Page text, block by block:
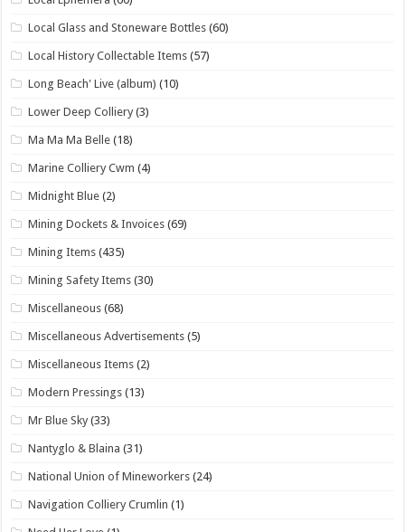
Local Glass and Stoneware Bottles (60)
Local History Collectable Items (57)
Long Beach' Live (album) (10)
Lower Deep Colliery (3)
Ma Ma Ma Belle (18)
Marine Colliery Cwm (4)
Midnight Blue (2)
Mining Dockets & Invoices (69)
Mining Items (435)
Mining Safety Items (30)
Miscellaneous (68)
Miscellaneous Advertisements (5)
Miscellaneous Items (2)
Modern Pressings (13)
Mr Blue Sky (33)
Nantyglo & Blaina (31)
National Union of Mineworkers (24)
Navigation Colliery Crumlin (1)